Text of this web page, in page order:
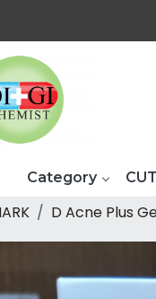
Category
D Acne Plus